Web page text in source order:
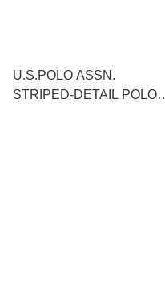
U.S.POLO ASSN.
STRIPED-DETAIL POLO